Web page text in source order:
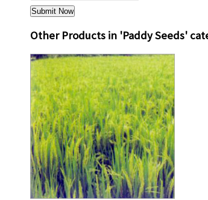
Other Products in 'Paddy Seeds'